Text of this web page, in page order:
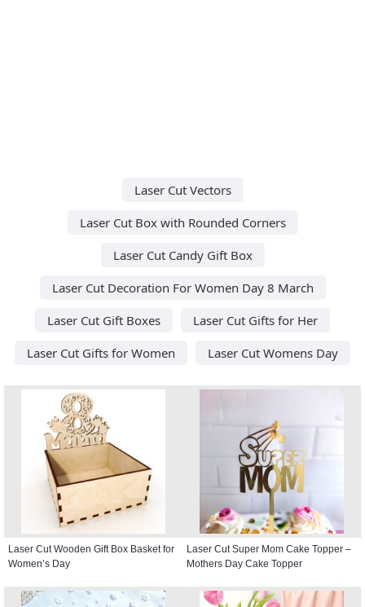
Laser Cut Vectors
Laser Cut Box with Rounded Corners
Laser Cut Candy Gift Box
Laser Cut Decoration For Women Day 8 March
Laser Cut Gift Boxes
Laser Cut Gifts for Her
Laser Cut Gifts for Women
Laser Cut Womens Day
Laser Cut Wooden Gift Box Basket for
Women’s Day
Laser Cut Super Mom Cake Topper –
Mothers Day Cake Topper